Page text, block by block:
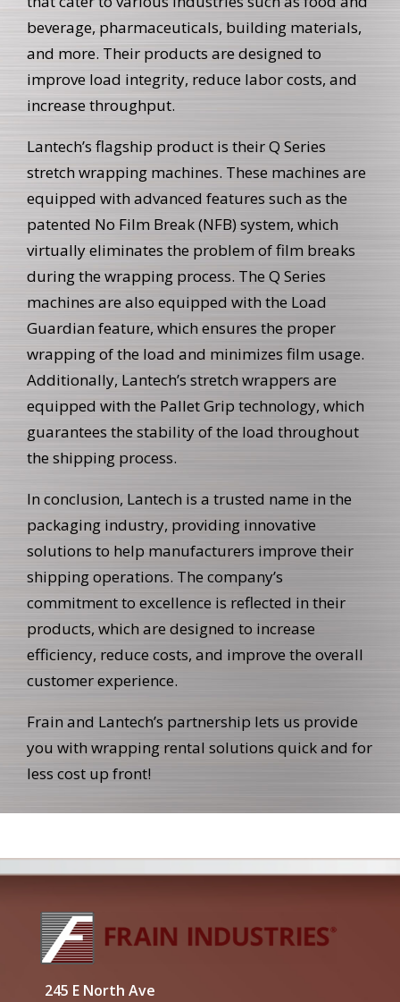
beverage, pharmaceuticals, building materials,
and more. Their products are designed to
improve load integrity, reduce labor costs, and
increase throughput.
Lantech’s flagship product is their Q Series
stretch wrapping machines. These machines are
equipped with advanced features such as the
patented No Film Break (NFB) system, which
virtually eliminates the problem of film breaks
during the wrapping process. The Q Series
machines are also equipped with the Load
Guardian feature, which ensures the proper
wrapping of the load and minimizes film usage.
Additionally, Lantech’s stretch wrappers are
equipped with the Pallet Grip technology, which
guarantees the stability of the load throughout
the shipping process.
In conclusion, Lantech is a trusted name in the
packaging industry, providing innovative
solutions to help manufacturers improve their
shipping operations. The company’s
commitment to excellence is reflected in their
products, which are designed to increase
efficiency, reduce costs, and improve the overall
customer experience.
Frain and Lantech’s partnership lets us provide
you with wrapping rental solutions quick and for
less cost up front!
245 E North Ave